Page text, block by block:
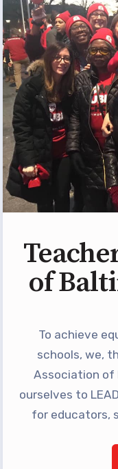
NEA Click
TABCO
BCPS
Educator
Political
2026
KidCare
Building
Master
PAST MASTER
ACTIVE
Latest
of
To achieve
schools, we,
Association of
ourselves to
for educators,